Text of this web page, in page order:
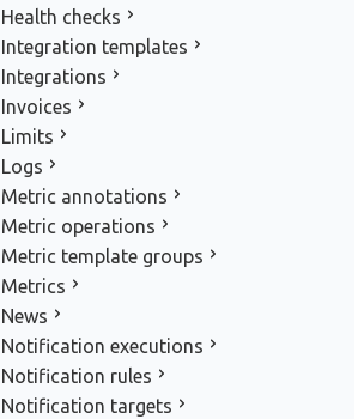
Health checks
Integration templates
Integrations
Invoices
Limits
Logs
Metric annotations
Metric operations
Metric template groups
Metrics
News
Notification executions
Notification rules
Notification targets